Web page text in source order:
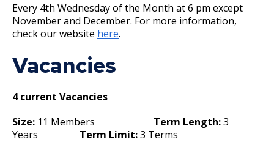
Every 4th Wednesday of the Month at 6 pm except
November and December. For more information,
check our website here.
Vacancies
4 current Vacancies
Size: 11 Members Term Length:3
Years Term Limit:3 Terms